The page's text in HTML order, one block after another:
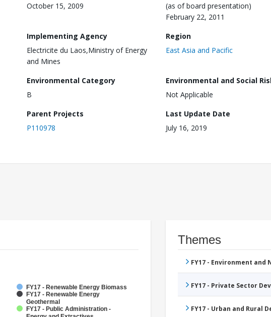
October 15, 2009
(as of board presentation)
February 22, 2011
Implementing Agency
Electricite du Laos,Ministry of Energy
and Mines
Region
East Asia and Pacific
Environmental Category
B
Environmental and Social
Not Applicable
Parent Projects
P110978
Last Update Date
July 16, 2019
FY17 - Renewable Energy Biomass
FY17 - Renewable Energy
Geothermal
FY17 - Public Administration -
Themes
FY17 - Environment
FY17 - Private Sector
FY17 - Urban and Rural